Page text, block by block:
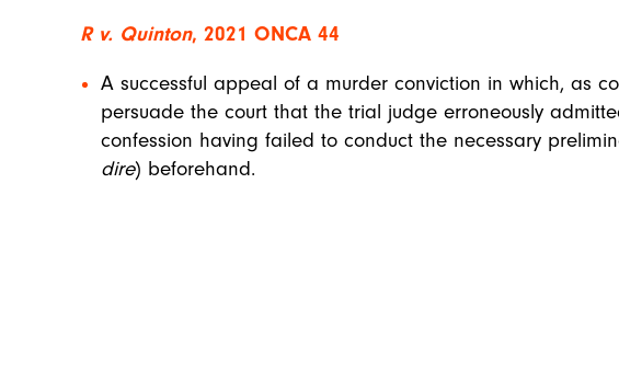
R v. Quinton, 2021 ONCA 44
A successful appeal of a murder conviction in which, as
persuade the court that the trial judge erroneously
confession having failed to conduct the necessary
dire) beforehand.